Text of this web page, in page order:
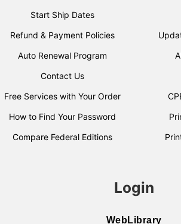
Start Ship Dates
Refund & Payment Policies
Auto Renewal Program
Contact Us
Free Services with Your Order
How to Find Your Password
Compare Federal Editions
Login
WebLibrary